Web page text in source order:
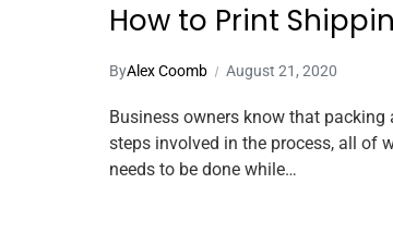
How to Print
ByAlex Coomb August 21, 2020
Business owners know that packing
steps involved in the process, all of
needs to be done while…